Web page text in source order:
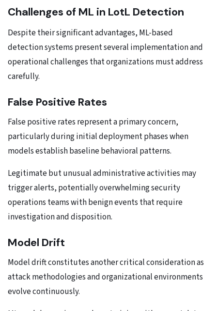
Challenges of ML in LotL Detection
Despite their significant advantages, ML-based
detection systems present several implementation and
operational challenges that organizations must address
carefully.
False Positive Rates
False positive rates represent a primary concern,
particularly during initial deployment phases when
models establish baseline behavioral patterns.
Legitimate but unusual administrative activities may
trigger alerts, potentially overwhelming security
operations teams with benign events that require
investigation and disposition.
Model Drift
Model drift constitutes another critical consideration as
attack methodologies and organizational environments
evolve continuously.